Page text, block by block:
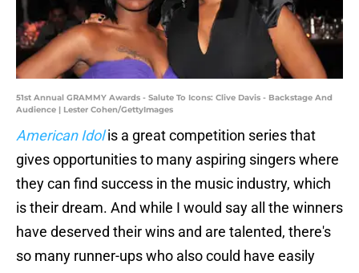
51st Annual GRAMMY Awards - Salute To Icons: Clive Davis - Backstage And
Audience | Lester Cohen/GettyImages
American Idolis a great competition series that
gives opportunities to many aspiring singers where
they can find success in the music industry, which
is their dream. And while I would say all the winners
have deserved their wins and are talented, there's
so many runner-ups who also could have easily